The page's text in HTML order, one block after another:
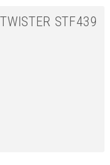
STF439